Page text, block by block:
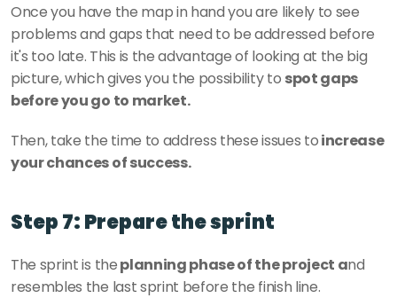
Once you have the map in hand you are likely to see
problems and gaps that need to be addressed before
it's too late. This is the advantage of looking at the big
picture, which gives you the possibility to spot gaps
before you go to market.
Then, take the time to address these issues to increase
your chances of success.
Step 7: Prepare the sprint
The sprint is the planning phase of the project and
resembles the last sprint before the finish line.